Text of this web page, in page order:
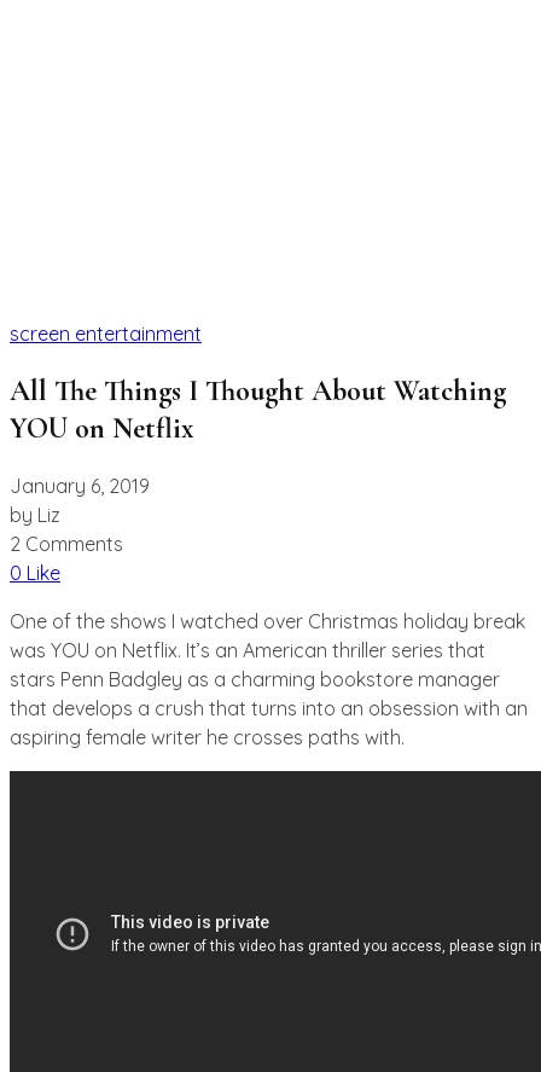
screen entertainment
All The Things I Thought About Watching
YOU on Netflix
January 6, 2019
by Liz
2 Comments
0 Like
One of the shows I watched over Christmas holiday break
was YOU on Netflix. It’s an American thriller series that
stars Penn Badgley as a charming bookstore manager
that develops a crush that turns into an obsession with an
aspiring female writer he crosses paths with.